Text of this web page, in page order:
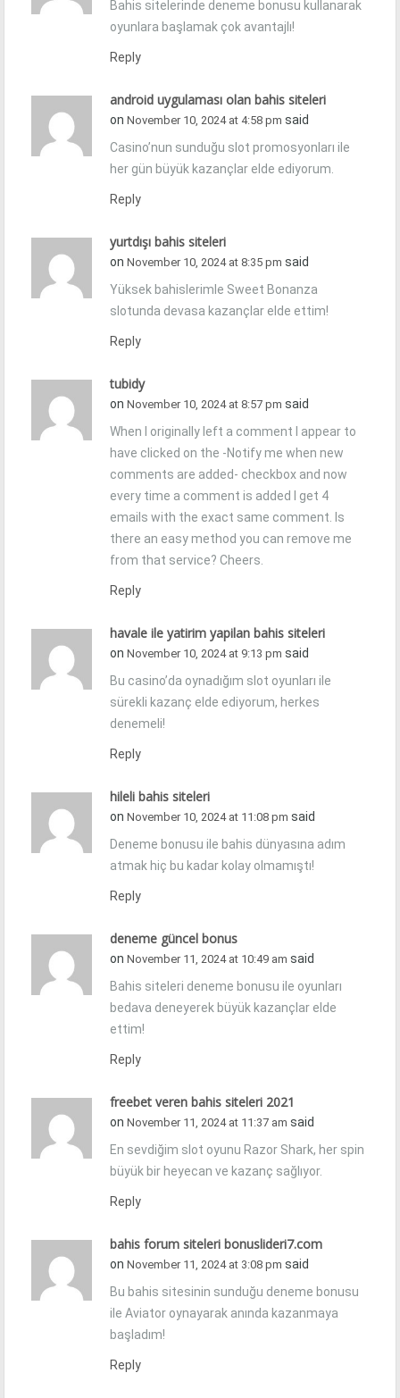
Bahis sitelerinde deneme bonusu kullanarak
oyunlara başlamak çok avantajlı!
Reply
android uygulaması olan bahis siteleri
on November 10, 2024 at 4:58 pm said
Casino’nun sunduğu slot promosyonları ile
her gün büyük kazançlar elde ediyorum.
Reply
yurtdışı bahis siteleri
on November 10, 2024 at 8:35 pm said
Yüksek bahislerimle Sweet Bonanza
slotunda devasa kazançlar elde ettim!
Reply
tubidy
on November 10, 2024 at 8:57 pm said
When I originally left a comment I appear to
have clicked on the -Notify me when new
comments are added- checkbox and now
every time a comment is added I get 4
emails with the exact same comment. Is
there an easy method you can remove me
from that service? Cheers.
Reply
havale ile yatirim yapilan bahis siteleri
on November 10, 2024 at 9:13 pm said
Bu casino’da oynadığım slot oyunları ile
sürekli kazanç elde ediyorum, herkes
denemeli!
Reply
hileli bahis siteleri
on November 10, 2024 at 11:08 pm said
Deneme bonusu ile bahis dünyasına adım
atmak hiç bu kadar kolay olmamıştı!
Reply
deneme güncel bonus
on November 11, 2024 at 10:49 am said
Bahis siteleri deneme bonusu ile oyunları
bedava deneyerek büyük kazançlar elde
ettim!
Reply
freebet veren bahis siteleri 2021
on November 11, 2024 at 11:37 am said
En sevdiğim slot oyunu Razor Shark, her spin
büyük bir heyecan ve kazanç sağlıyor.
Reply
bahis forum siteleri bonuslideri7.com
on November 11, 2024 at 3:08 pm said
Bu bahis sitesinin sunduğu deneme bonusu
ile Aviator oynayarak anında kazanmaya
başladım!
Reply